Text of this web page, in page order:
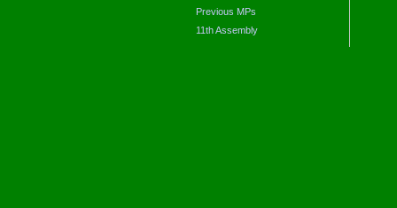
Previous MPs
11th Assembly